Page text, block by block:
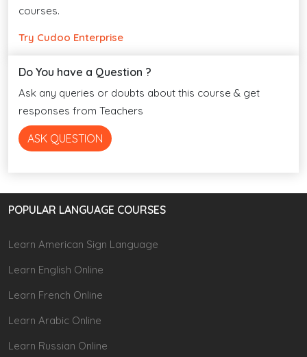
courses.
Try Cudoo Enterprise
Do You have a Question ?
Ask any queries or doubts about this course & get
responses from Teachers
ASK QUESTION
POPULAR LANGUAGE COURSES
Learn American Sign Language
Learn English Online
Learn French Online
Learn Arabic Online
Learn Russian Online